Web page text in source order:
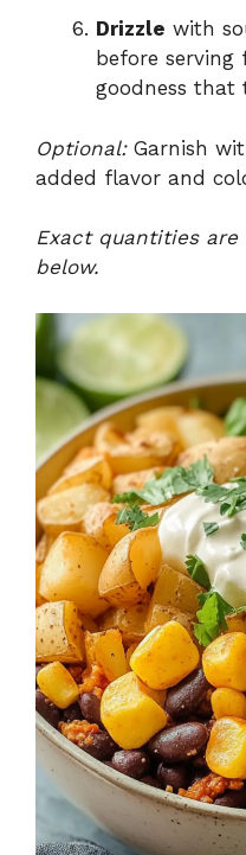
Drizzle with
before
goodness that
Optional:Garnish
added flavor and
Exact quantities
below.